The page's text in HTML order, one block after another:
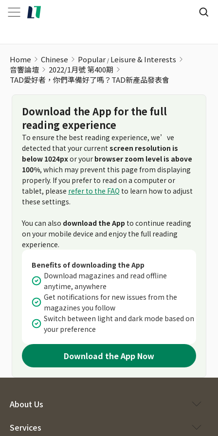
Home Chinese Popular Leisure & Interests
音響論壇
2022/1月號 第400期
TAD愛好者，你們準備好了嗎？TAD新產品發表會
Download the App for the full
reading experience
To ensure the best reading experience, we’ve
detected that your current screen resolution is
below 1024pxor your browser zoom level is above
100%, which may prevent this page from displaying
properly. If you prefer to read on a computer or
tablet, please refer to the FAQ to learn how to adjust
these settings.
You can also download the App to continue reading
on your mobile device and enjoy the full reading
experience.
Benefits of downloading the App
Download magazines and read offline
anytime, anywhere
Get notifications for new issues from the
magazines you follow
Switch between light and dark mode based on
your preference
Download the App Now
About Us
Services